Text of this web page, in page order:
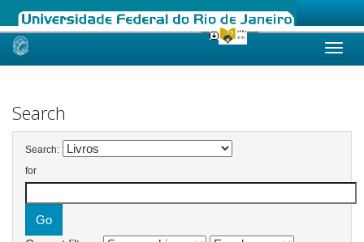
Skip
Search
Search:
for